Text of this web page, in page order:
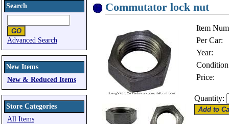
Search
Advanced Search
New Items
New & Reduced Items
Store Categories
All Items
Commutator lock nut
Item
Per Car:
Year:
Price:
Quantity: